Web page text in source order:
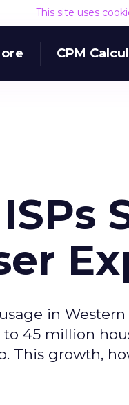
This site uses
CPM
in
45 million
This growth,